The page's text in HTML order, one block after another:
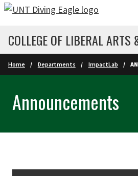
Skip to main content
COLLEGE OF LIBERAL ARTS
Home Departments ImpactLab
Announcements